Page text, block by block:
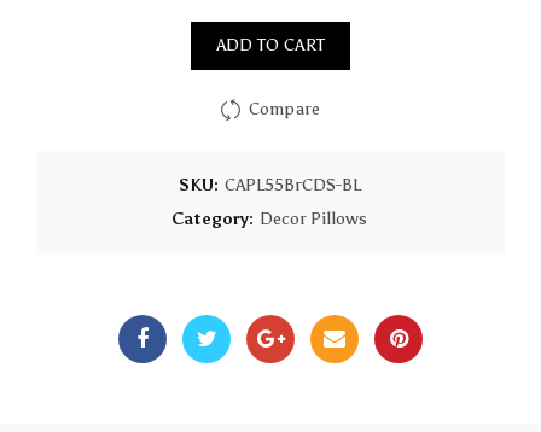
ADD TO CART
Compare
SKU: CAPL55BrCDS-BL
Category: Decor Pillows